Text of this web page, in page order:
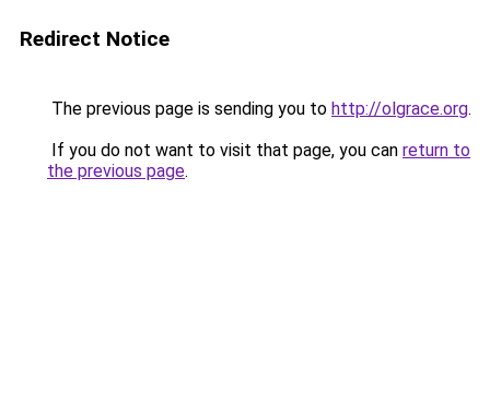
Redirect Notice
The previous page is sending you to http://olgrace.org.
If you do not want to visit that page, you can return to
the previous page.